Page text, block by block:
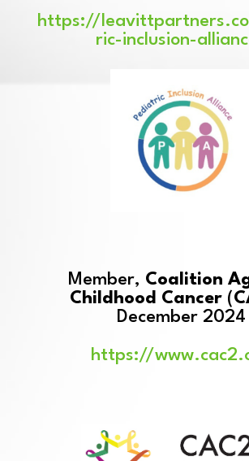
https://
ric-inclusion-
Member, Coalition
Childhood Cancer(
December 2024
https://